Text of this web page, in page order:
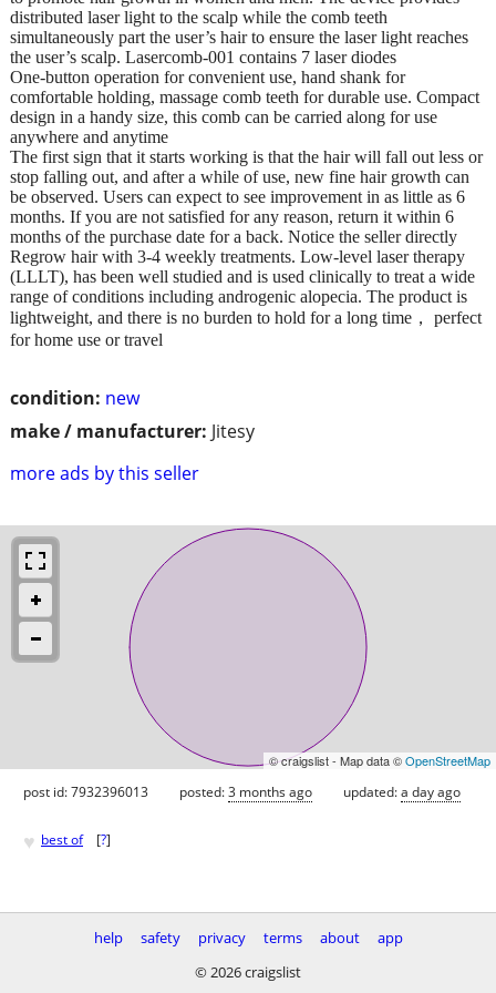
condition: new
make / manufacturer: Jitesy
more ads by this seller
distributed laser light to the scalp while the comb teeth
simultaneously part the user’s hair to ensure the laser light reaches
the user’s scalp. Lasercomb-001 contains 7 laser diodes
One-button operation for convenient use, hand shank for
comfortable holding, massage comb teeth for durable use. Compact
design in a handy size, this comb can be carried along for use
anywhere and anytime
The first sign that it starts working is that the hair will fall out less or
stop falling out, and after a while of use, new fine hair growth can
be observed. Users can expect to see improvement in as little as 6
months. If you are not satisfied for any reason, return it within 6
months of the purchase date for a back. Notice the seller directly
Regrow hair with 3-4 weekly treatments. Low-level laser therapy
(LLLT), has been well studied and is used clinically to treat a wide
range of conditions including androgenic alopecia. The product is
lightweight, and there is no burden to hold for a long time， perfect
for home use or travel
© craigslist - Map data ©OpenStreetMap
post id: 7932396013 posted:3 months ago updated:a day ago
♥ best of [?]
help safety privacy terms about
app
© 2026 craigslist